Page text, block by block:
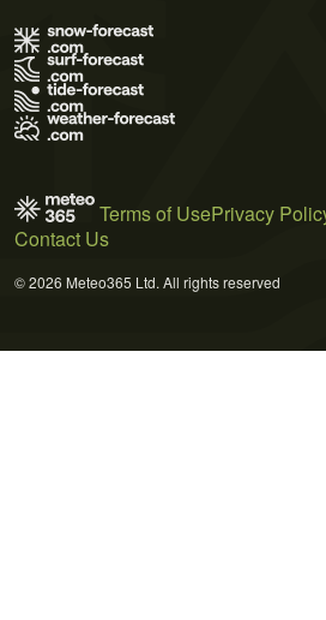
Terms of UsePrivacy
Contact Us
© 2026 Meteo365 Ltd. All rights reserved